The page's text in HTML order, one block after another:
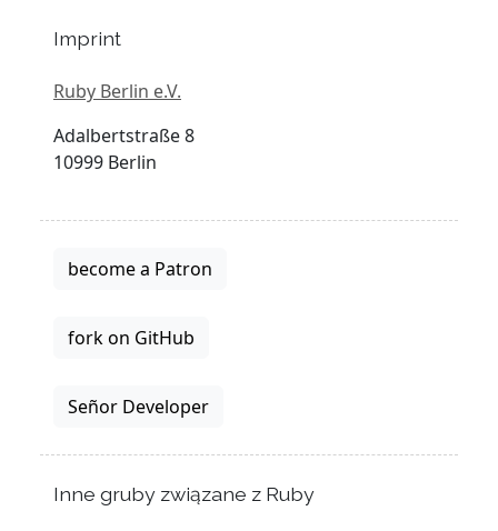
Imprint
Ruby Berlin e.V.
Adalbertstraße 8
10999 Berlin
become a Patron
fork on GitHub
Señor Developer
Inne gruby związane z Ruby